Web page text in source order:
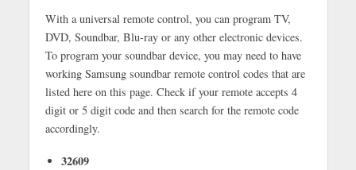
With a universal remote control, you can program TV,
DVD, Soundbar, Blu-ray or any other electronic devices.
To program your soundbar device, you may need to have
working Samsung soundbar remote control codes that are
listed here on this page. Check if your remote accepts 4
digit or 5 digit code and then search for the remote code
accordingly.
32609